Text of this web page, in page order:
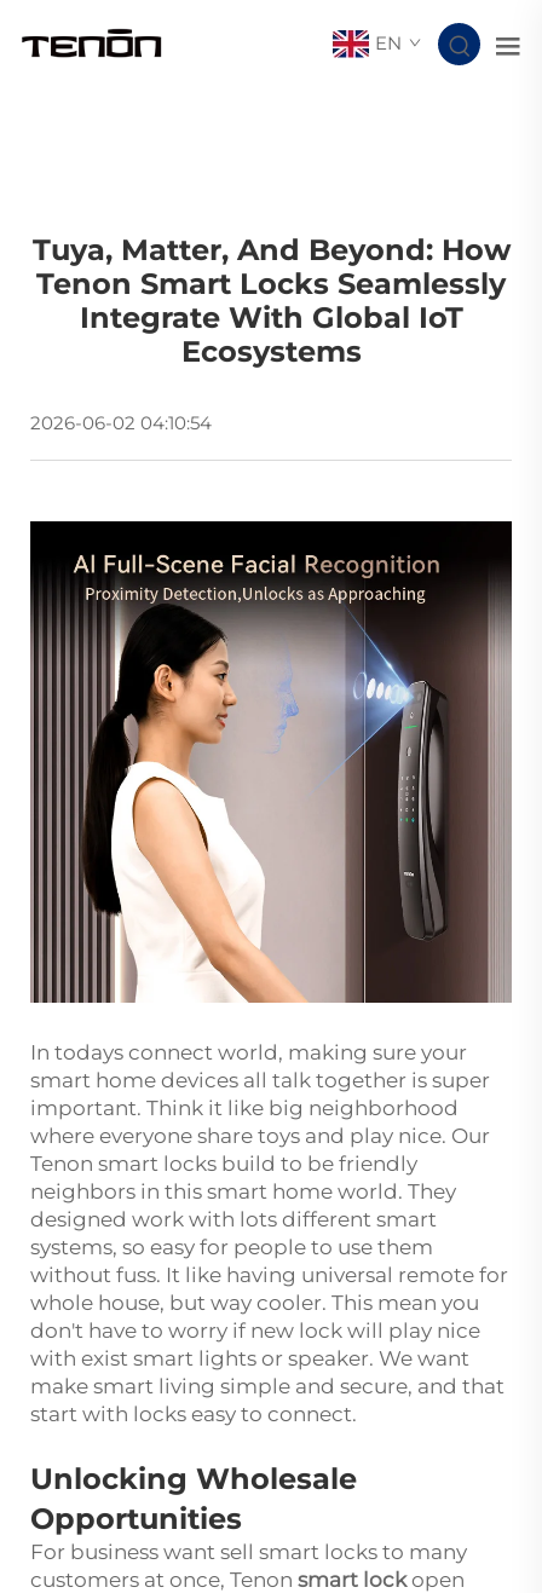
EN
Tuya, Matter, And Beyond: How
Tenon Smart Locks Seamlessly
Integrate With Global IoT
Ecosystems
2026-06-02 04:10:54
In todays connect world, making sure your
smart home devices all talk together is super
important. Think it like big neighborhood
where everyone share toys and play nice. Our
Tenon smart locks build to be friendly
neighbors in this smart home world. They
designed work with lots different smart
systems, so easy for people to use them
without fuss. It like having universal remote for
whole house, but way cooler. This mean you
don't have to worry if new lock will play nice
with exist smart lights or speaker. We want
make smart living simple and secure, and that
start with locks easy to connect.
Unlocking Wholesale
Opportunities
For business want sell smart locks to many
customers at once, Tenon smart lockopen